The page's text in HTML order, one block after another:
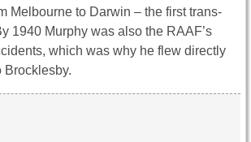
Melbourne to Darwin – the first trans-
1940 Murphy was also the RAAF’s
which was why he flew directly
Brocklesby.